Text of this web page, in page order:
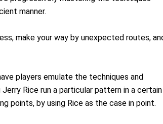
manner.
make your way by unexpected routes,
players emulate the techniques and
Rice run a particular pattern in a certain
points, by using Rice as the case in point.